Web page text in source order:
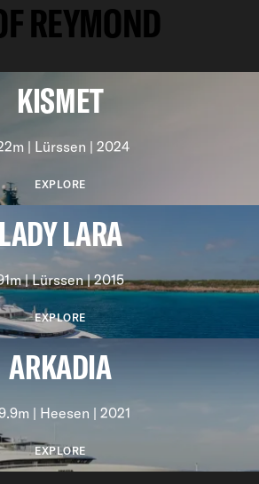
REYMOND
KISMET
| Lürssen | 2024
EXPLORE
LARA
| Lürssen | 2015
EXPLORE
ARKADIA
| Heesen | 2021
EXPLORE